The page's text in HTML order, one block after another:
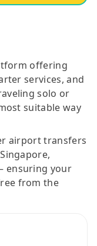
offering
services, and
solo or
suitable way
airport transfers
ensuring your
from the